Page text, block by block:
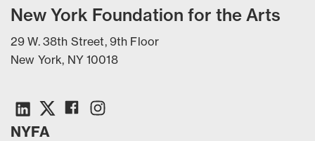
New York Foundation for the Arts
29 W. 38th Street, 9th Floor
New York, NY 10018
NYFA